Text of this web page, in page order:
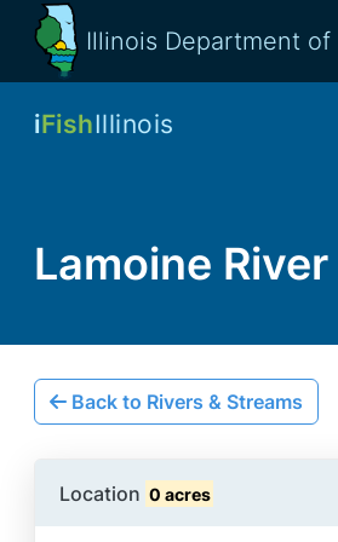
Illinois Department of
iFishIllinois
Lamoine River
Back to Rivers & Streams
Location 0 acres